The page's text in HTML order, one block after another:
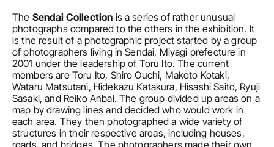
The Sendai Collection is a series of rather unusual
photographs compared to the others in the exhibition. It
is the result of a photographic project started by a group
of photographers living in Sendai, Miyagi prefecture in
2001 under the leadership of Toru Ito. The current
members are Toru Ito, Shiro Ouchi, Makoto Kotaki,
Wataru Matsutani, Hidekazu Katakura, Hisashi Saito, Ryuji
Sasaki, and Reiko Anbai. The group divided up areas on a
map by drawing lines and decided who would work in
each area. They then photographed a wide variety of
structures in their respective areas, including houses,
roads, and bridges. The photographers made their own